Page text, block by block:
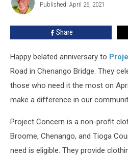
Share
Pitcher
Published: April 26, 2021
Share
Happy belated anniversary to
Road in Chenango Bridge. They
those who need it the most on
make a difference in our
Project Concern is a non-profit
Broome, Chenango, and Tioga
need is eligible. They provide